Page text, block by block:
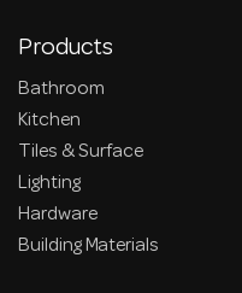
Products
Bathroom
Kitchen
Tiles & Surface
Lighting
Hardware
Building Materials